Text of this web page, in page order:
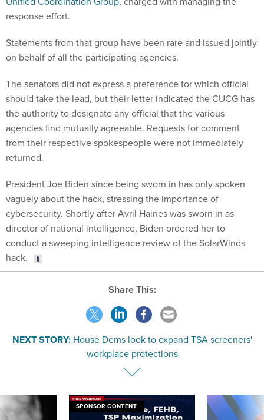
response effort.
on behalf of all the participating agencies.
should take the lead, but their letter indicated the CUCG has
the authority to designate any official that the various
agencies find mutually agreeable. Requests for comment
from their respective spokespeople were not immediately
returned.
vaguely about the hack, stressing the importance of
cybersecurity. Shortly after Avril Haines was sworn in as
director of national intelligence, Biden ordered her to
conduct a sweeping intelligence review of the SolarWinds
hack.
Share This:
House Dems look to expand TSA screeners'
workplace protections
SPONSOR CONTENT